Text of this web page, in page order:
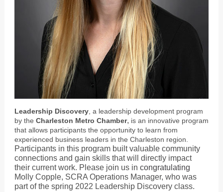
Leadership Discovery , a leadership development program
by the Charleston Metro Chamber, is an innovative program
that allows participants the opportunity to learn from
experienced business leaders in the Charleston region.
Participants in this program built valuable community
connections and gain skills that will directly impact
their current work. Please join us in congratulating
Molly Copple, SCRA Operations Manager, who was
part of the spring 2022 Leadership Discovery class.